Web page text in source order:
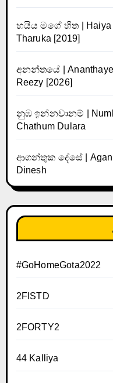
හයිය මගේ හිත | Haiya
Tharuka [2019]
අනන්තයේ | Ananthaye
Reezy [2026]
නුඹ ඉන්නවානම් |
Chathum Dulara
ආගන්තුක දේසේ |
Dinesh
#GoHomeGota2022
2FISTD
2FORTY2
44 Kalliya